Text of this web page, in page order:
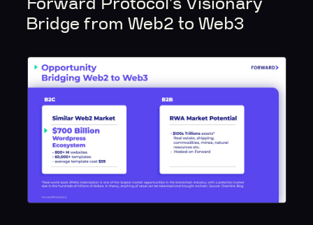
Forward Protocol's Visionary
Bridge from Web2 to Web3